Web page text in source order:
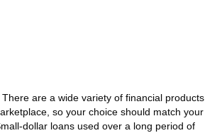
There are a wide variety of financial products
so your choice should match your
dollar loans used over a long period of